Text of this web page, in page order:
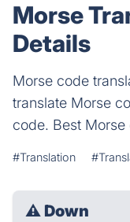
Morse
Details
Morse code
translate Morse
code. Best
#Translation
⚠ Down